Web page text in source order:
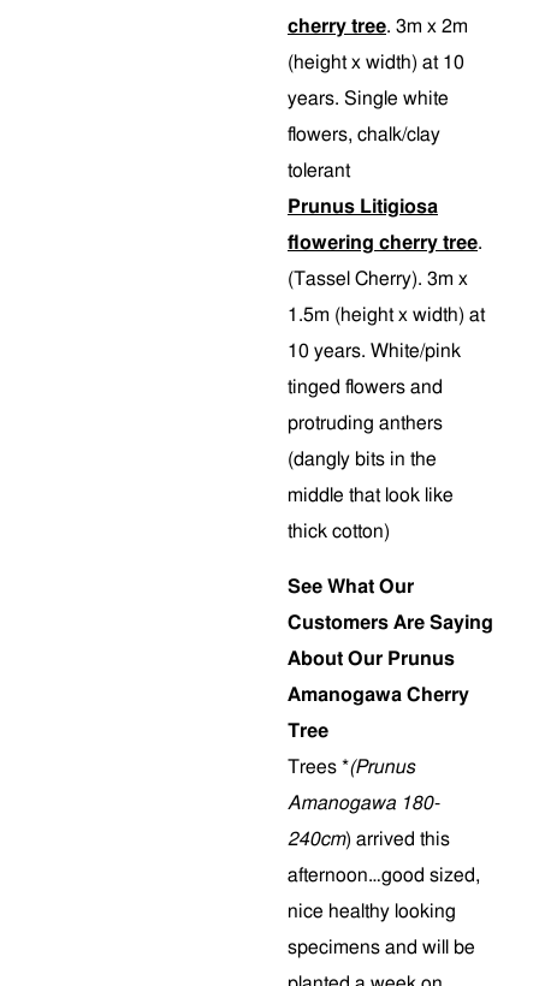
cherry tree. 3m x 2m
(height x width) at 10
years. Single white
flowers, chalk/clay
tolerant
Prunus Litigiosa
flowering cherry tree.
(Tassel Cherry). 3m x
1.5m (height x width) at
10 years. White/pink
tinged flowers and
protruding anthers
(dangly bits in the
middle that look like
thick cotton)
See What Our
Customers Are Saying
About Our Prunus
Amanogawa Cherry
Tree
Trees *(Prunus
Amanogawa 180-
240cm) arrived this
afternoon…good sized,
nice healthy looking
specimens and will be